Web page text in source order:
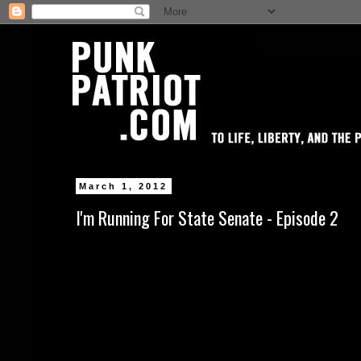
March 1, 2012
I'm Running For State Senate - Episode 2